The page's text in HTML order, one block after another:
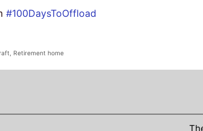
#100DaysToOffload
Retirement home